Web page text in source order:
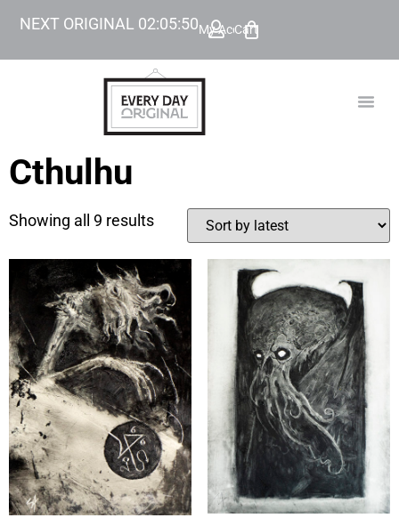
NEXT ORIGINAL 02:05:49My Account
Cart
Cthulhu
Showing all 9 results